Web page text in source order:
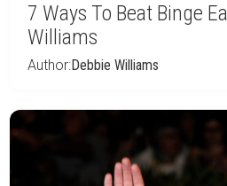
7 Ways To Beat Binge
Williams
Author:Debbie Williams